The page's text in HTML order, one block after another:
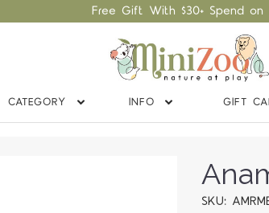
Free Gift With $30+ Spend on
CATEGORY INFO GIFT
SKU: